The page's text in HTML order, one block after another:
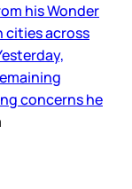
his Wonder
cities across
concerns he